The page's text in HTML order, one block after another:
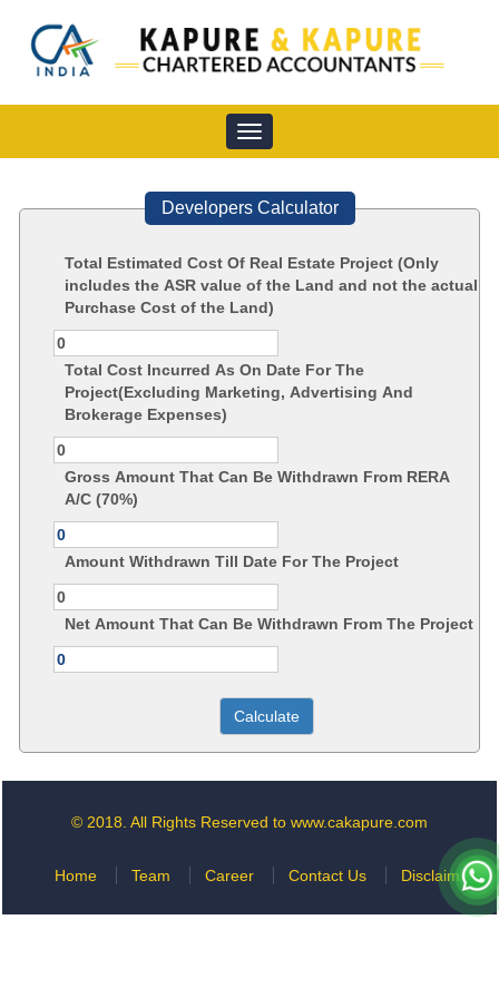
Toggle
navigation
Developers Calculator
Total Estimated Cost Of Real Estate Project (Only
includes the ASR value of the Land and not the actual
Purchase Cost of the Land)
Total Cost Incurred As On Date For The
Project(Excluding Marketing, Advertising And
Brokerage Expenses)
Gross Amount That Can Be Withdrawn From RERA
A/C (70%)
Amount Withdrawn Till Date For The Project
Net Amount That Can Be Withdrawn From The Project
© 2018. All Rights Reserved to www.cakapure.com
Home Team Career Contact Us Disclaimer